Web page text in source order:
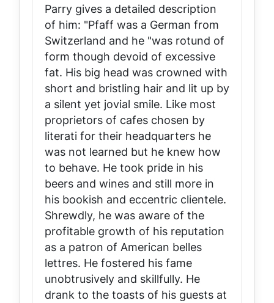
Parry gives a detailed description
of him: "Pfaff was a German from
Switzerland and he "was rotund of
form though devoid of excessive
fat. His big head was crowned with
short and bristling hair and lit up by
a silent yet jovial smile. Like most
proprietors of cafes chosen by
literati for their headquarters he
was not learned but he knew how
to behave. He took pride in his
beers and wines and still more in
his bookish and eccentric clientele.
Shrewdly, he was aware of the
profitable growth of his reputation
as a patron of American belles
lettres. He fostered his fame
unobtrusively and skillfully. He
drank to the toasts of his guests at